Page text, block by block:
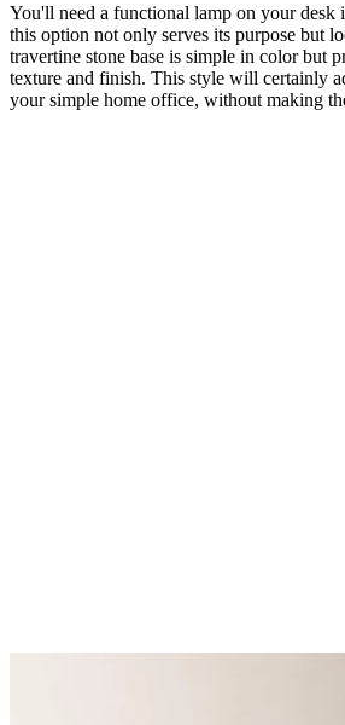
You'll need a functional lamp on your desk
this option not only serves its purpose but
travertine stone base is simple in color but
texture and finish. This style will certainly
your simple home office, without making